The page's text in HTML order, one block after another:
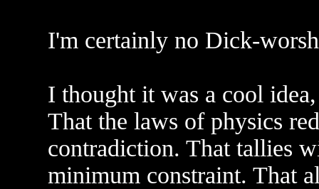
I'm certainly no Dick-
I thought it was a cool
That the laws of physics
contradiction. That tallies
minimum constraint. That